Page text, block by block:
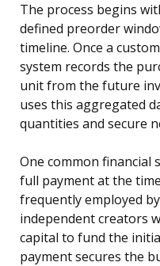
The process begins
defined preorder
timeline. Once a
system records the
unit from the future
uses this aggregated
quantities and secure
One common financial
full payment at the
frequently employed
independent creators
capital to fund the
payment secures the